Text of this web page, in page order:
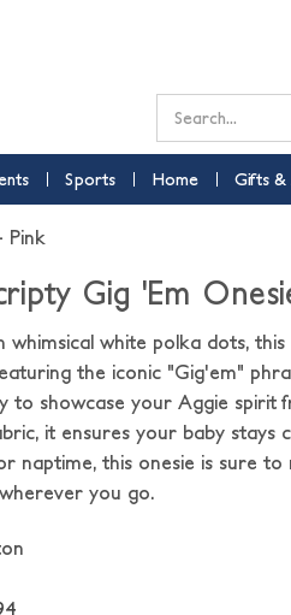
Search
Sports Home Gifts &
Pink
Gig 'Em
whimsical white polka dots,
the iconic "Gig'em"
to showcase your Aggie
it ensures your baby stays
naptime, this onesie is sure
you go.